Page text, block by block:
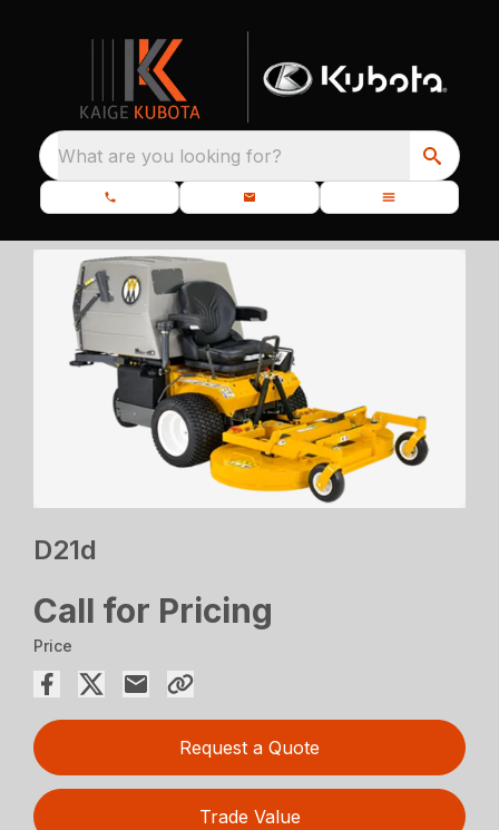
What are you looking for?
D21d
Call for Pricing
Price
Request a Quote
Trade Value